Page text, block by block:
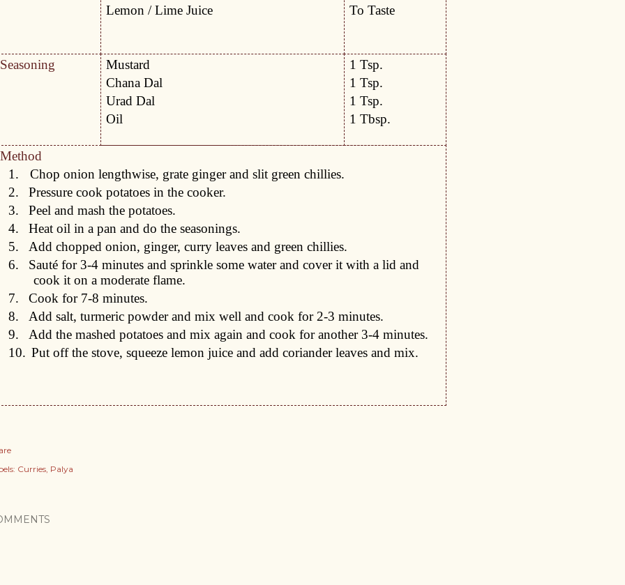
Lemon / Lime Juice
To Taste
Seasoning
Mustard
Chana Dal
Urad Dal
Oil
1 Tsp.
1 Tsp.
1 Tsp.
1 Tbsp.
Method
1.
Chop onion lengthwise, grate ginger and slit green chillies.
2.
Pressure cook potatoes in the cooker.
3.
Peel and mash the potatoes.
4.
Heat oil in a pan and do the seasonings.
5.
Add chopped onion, ginger, curry leaves and green chillies.
6.
Sauté for 3-4 minutes and sprinkle some water and cover it with a lid and
cook it on a moderate flame.
7.
Cook for 7-8 minutes.
8.
Add salt, turmeric powder and mix well and cook for 2-3 minutes.
9.
Add the mashed potatoes and mix again and cook for another 3-4 minutes.
10. Put off the stove, squeeze lemon juice and add coriander leaves and mix.
Curries Palya